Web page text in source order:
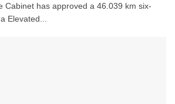
Cabinet has approved a 46.039 km six-
Elevated...